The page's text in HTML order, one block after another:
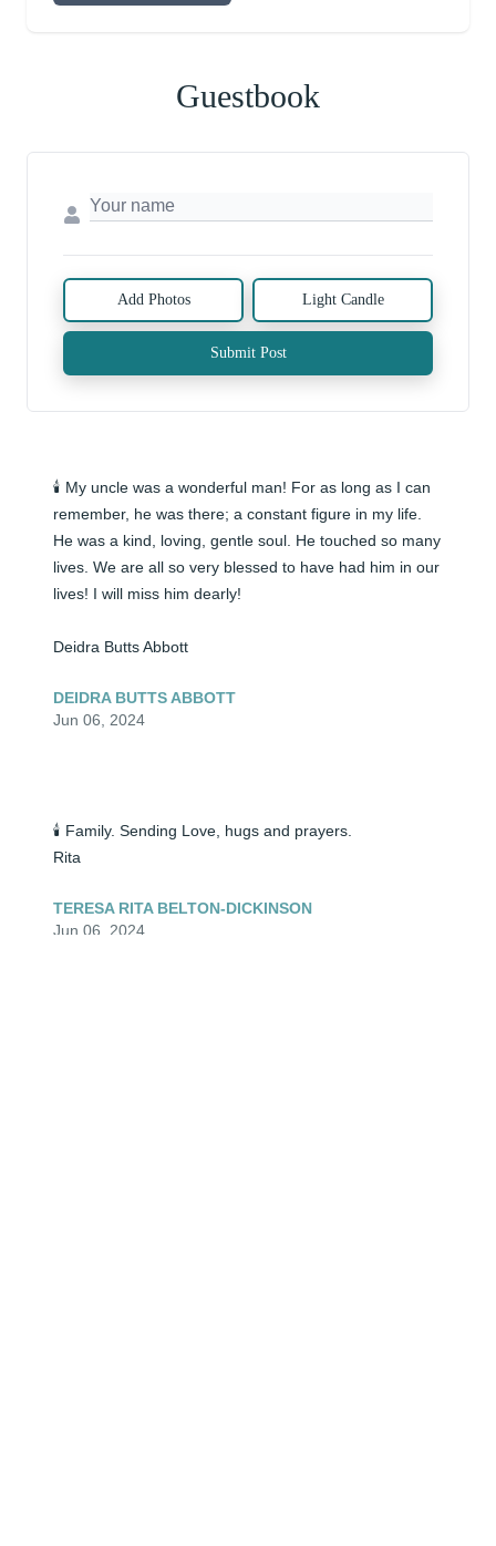
Guestbook
Add Photos Light Candle
Submit Post
🕯️ My uncle was a wonderful man! For as long as I can
remember, he was there; a constant figure in my life.
He was a kind, loving, gentle soul. He touched so many
lives. We are all so very blessed to have had him in our
lives! I will miss him dearly!
Deidra Butts Abbott
DEIDRA BUTTS ABBOTT
Jun 06, 2024
🕯️ Family. Sending Love, hugs and prayers.
Rita
TERESA RITA BELTON-DICKINSON
Jun 06, 2024